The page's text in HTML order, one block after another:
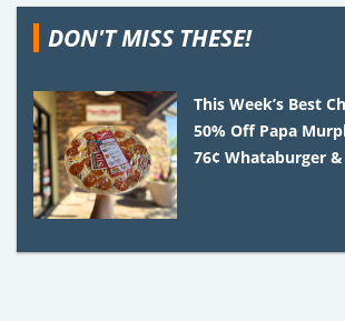
DON'T MISS THESE!
This Week’s Best
50% Off Papa
76¢ Whataburger